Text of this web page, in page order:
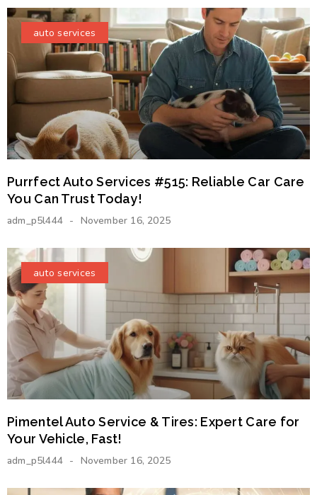
auto services
Purrfect Auto Services #515: Reliable Car Care
You Can Trust Today!
adm_p5l444 November 16, 2025
auto services
Pimentel Auto Service & Tires: Expert Care for
Your Vehicle, Fast!
adm_p5l444 November 16, 2025